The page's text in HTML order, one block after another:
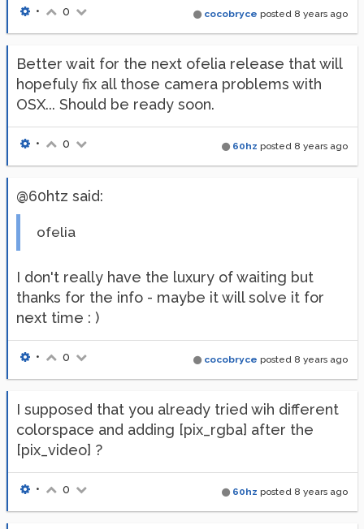
cocobryce posted 8 years ago
• 0
Better wait for the next ofelia release that will
hopefuly fix all those camera problems with
OSX... Should be ready soon.
60hz posted 8 years ago
• 0
@60htz said:
ofelia
I don't really have the luxury of waiting but
thanks for the info - maybe it will solve it for
next time : )
cocobryce posted 8 years ago
• 0
I supposed that you already tried wih different
colorspace and adding [pix_rgba] after the
[pix_video] ?
60hz posted 8 years ago
• 0